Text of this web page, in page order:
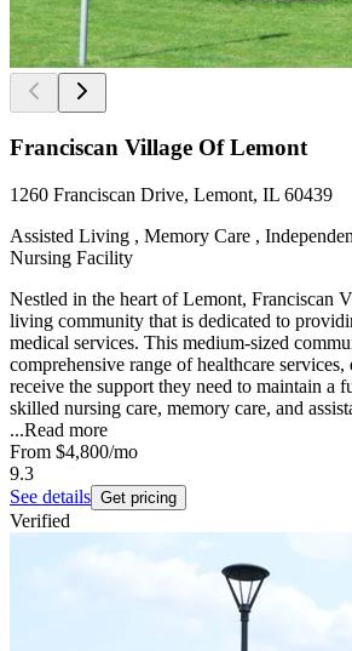
Franciscan Village Of Lemont
1260 Franciscan Drive, Lemont, IL 60439
Assisted Living , Memory Care ,
Nursing Facility
Nestled in the heart of Lemont, Franciscan
living community that is dedicated to
medical services. This medium-sized
comprehensive range of healthcare services,
receive the support they need to maintain a
skilled nursing care, memory care, and
...Read more
From $4,800/mo
9.3
See details Get pricing
Verified